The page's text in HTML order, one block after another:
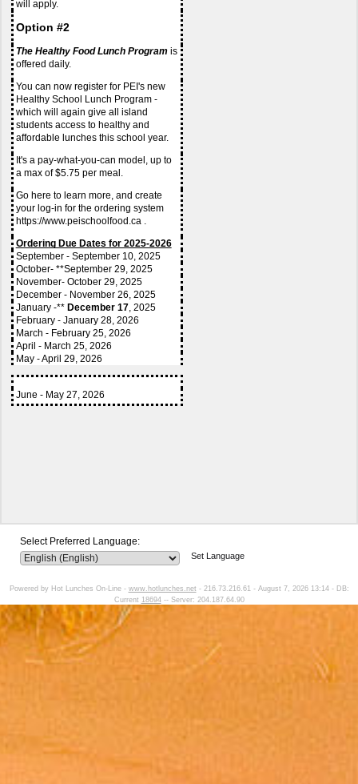
will apply.
Option #2
The Healthy Food Lunch Program is
offered daily.
You can now register for PEI's new
Healthy School Lunch Program -
which will again give all island
students access to healthy and
affordable lunches this school year.
It's a pay-what-you-can model, up to
a max of $5.75 per meal.
Go here to learn more, and create
your log-in for the ordering system
https://www.peischoolfood.ca .
Ordering Due Dates for 2025-2026
September - September 10, 2025
October- **September 29, 2025
November- October 29, 2025
December - November 26, 2025
January -** December 17, 2025
February - January 28, 2026
March - February 25, 2026
April - March 25, 2026
May - April 29, 2026
June - May 27, 2026
Select Preferred Language:
Set Language
Powered by Hot Lunches On-Line - www.hotlunches.net - 216.73.216.61 - August 7, 2026 13:14 - DB:
Current 18694-- Server: 204.187.64.90